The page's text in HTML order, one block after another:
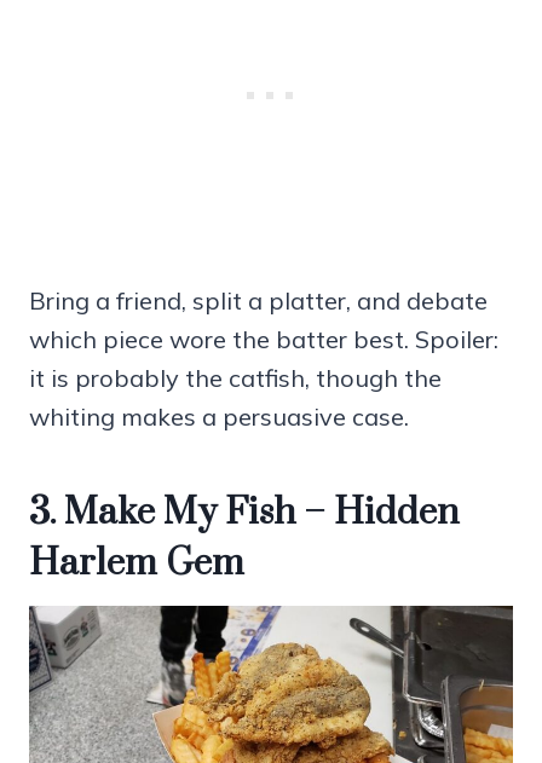
Bring a friend, split a platter, and debate
which piece wore the batter best. Spoiler:
it is probably the catfish, though the
whiting makes a persuasive case.
3. Make My Fish – Hidden
Harlem Gem